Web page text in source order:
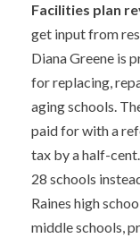
Facilities plan
get input from
Diana Greene is
for replacing,
aging schools.
paid for with a
tax by a half-
28 schools
Raines high
middle schools,